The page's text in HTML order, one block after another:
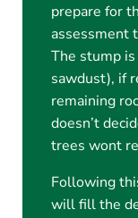
prepare for
assessment
The stump
sawdust), if
remaining
doesn’t
trees wont
Following
will fill the